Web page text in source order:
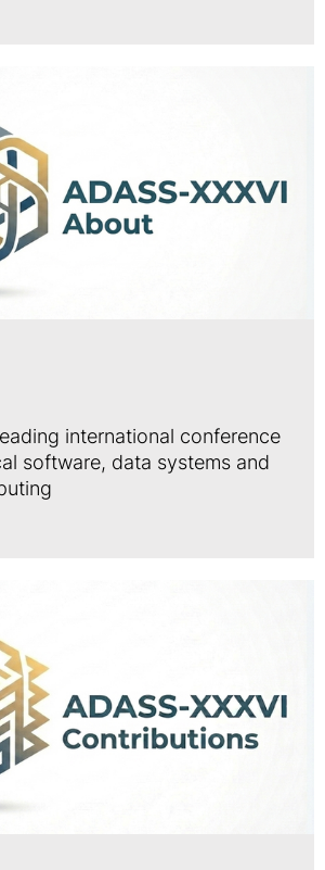
international conference
software, data systems and